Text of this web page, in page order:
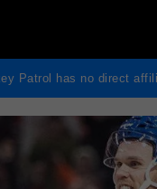
Patrol has no direct